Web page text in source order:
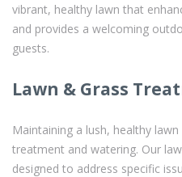
vibrant, healthy lawn that
and provides a welcoming
guests.
Lawn & Grass
Maintaining a lush, healthy
treatment and watering. Our
designed to address specific